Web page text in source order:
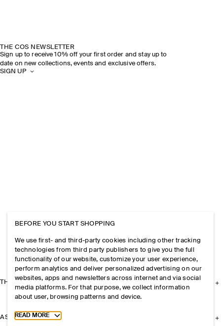
THE COS NEWSLETTER
Sign up to receive 10% off your first order and stay up to
date on new collections, events and exclusive offers.
SIGN UP
THE COMPANY
ASSISTANCE
BEFORE YOU START SHOPPING
We use first- and third-party cookies including other tracking
technologies from third party publishers to give you the full
functionality of our website, customize your user experience,
perform analytics and deliver personalized advertising on our
websites, apps and newsletters across internet and via social
media platforms. For that purpose, we collect information
about user, browsing patterns and device.
Toggle more cookie information
READ MORE